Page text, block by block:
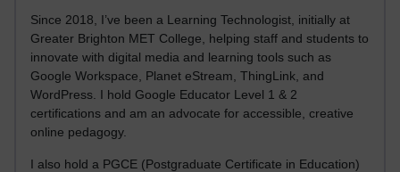
Since 2018, I’ve been a Learning Technologist, initially at
Greater Brighton MET College, helping staff and students to
innovate with digital media and learning tools such as
Google Workspace, Planet eStream, ThingLink, and
WordPress. I hold Google Educator Level 1 & 2
certifications and am an advocate for accessible, creative
online pedagogy.
I also hold a PGCE (Postgraduate Certificate in Education)